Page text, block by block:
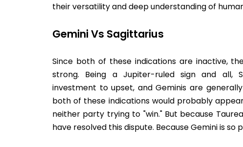
their versatility and deep understanding of
Gemini Vs Sagittarius
Since both of these indications are inactive,
strong. Being a Jupiter-ruled sign and all,
investment to upset, and Geminis are
both of these indications would probably
neither party trying to "win." But because
have resolved this dispute. Because Gemini is